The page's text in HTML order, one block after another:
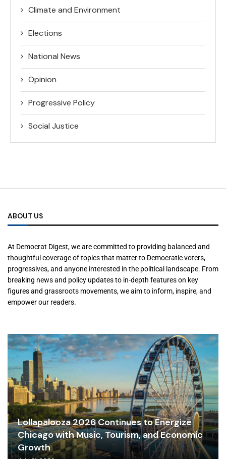
Climate and Environment
Elections
National News
Opinion
Progressive Policy
Social Justice
ABOUT US
At Democrat Digest, we are committed to providing balanced and
thoughtful coverage of topics that matter to Democratic voters,
progressives, and anyone interested in the political landscape. From
breaking news and policy updates to in-depth features on key
figures and grassroots movements, we aim to inform, inspire, and
empower our readers.
Lollapalooza 2026 Continues to Energize
Chicago with Music, Tourism, and Economic
Growth